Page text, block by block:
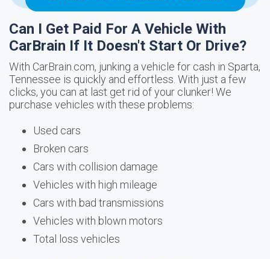
Can I Get Paid For A Vehicle With
CarBrain If It Doesn't Start Or Drive?
With CarBrain.com, junking a vehicle for cash in Sparta,
Tennessee is quickly and effortless. With just a few
clicks, you can at last get rid of your clunker! We
purchase vehicles with these problems:
Used cars
Broken cars
Cars with collision damage
Vehicles with high mileage
Cars with bad transmissions
Vehicles with blown motors
Total loss vehicles